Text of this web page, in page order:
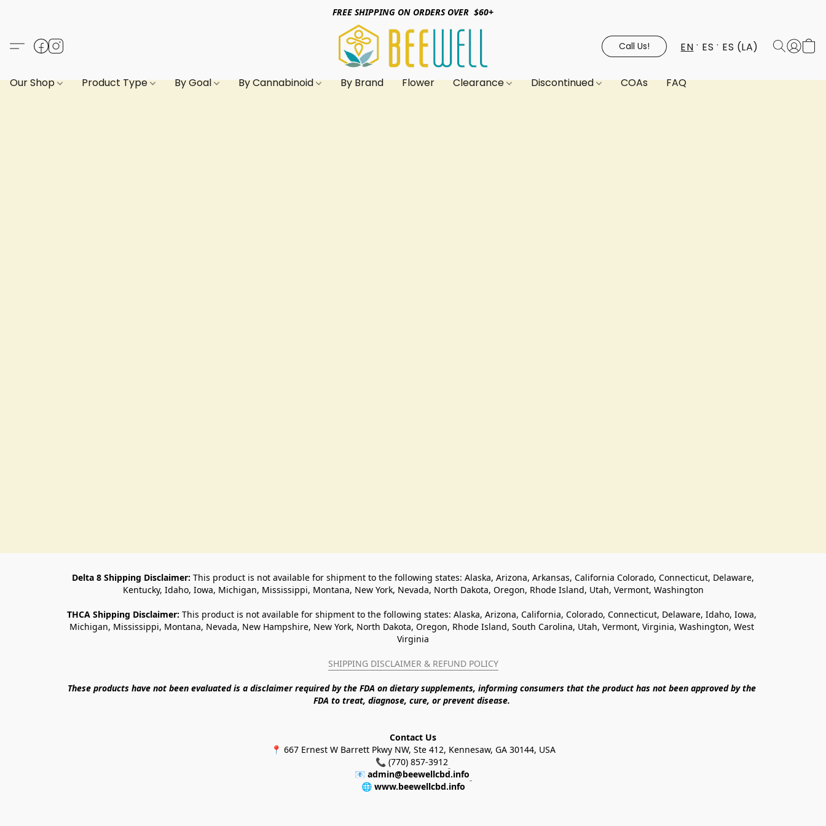
FREE SHIPPING ON ORDERS OVER $60+
Call Us! EN ES ES (LA)
Our Shop Product Type By Goal By Cannabinoid By Brand Flower Clearance Discontinued COAs FAQ
Delta 8 Shipping Disclaimer: This product is not available for shipment to the following states: Alaska, Arizona, Arkansas, California Colorado, Connecticut, Delaware,
Kentucky, Idaho, Iowa, Michigan, Mississippi, Montana, New York, Nevada, North Dakota, Oregon, Rhode Island, Utah, Vermont, Washington
THCA Shipping Disclaimer: This product is not available for shipment to the following states: Alaska, Arizona, California, Colorado, Connecticut, Delaware, Idaho, Iowa,
Michigan, Mississippi, Montana, Nevada, New Hampshire, New York, North Dakota, Oregon, Rhode Island, South Carolina, Utah, Vermont, Virginia, Washington, West
Virginia
SHIPPING DISCLAIMER & REFUND POLICY
These products have not been evaluated is a disclaimer required by the FDA on dietary supplements, informing consumers that the product has not been approved by the
FDA to treat, diagnose, cure, or prevent disease.
Contact Us
📍 667 Ernest W Barrett Pkwy NW, Ste 412, Kennesaw, GA 30144, USA
📞 (770) 857-3912
📧 admin@beewellcbd.info
🌐 www.beewellcbd.info